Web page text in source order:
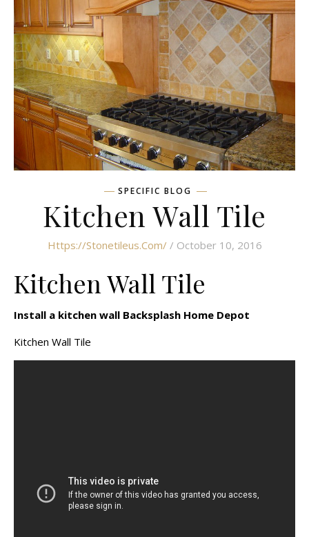
SPECIFIC BLOG
Kitchen Wall Tile
Https://stonetileus.com/ / October 10, 2016
Kitchen Wall Tile
Install a kitchen wall Backsplash Home Depot
Kitchen Wall Tile